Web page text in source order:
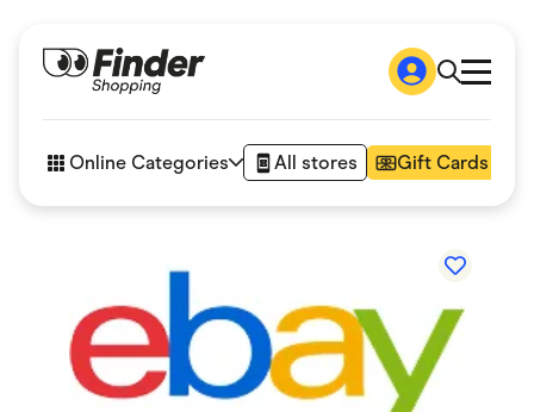
How it works
Articles
Online Categories All stores Gift Cards
Automotive & Transportation
Business & Tech
Children & Babies
Department Stores
Digital, Telco & VPN